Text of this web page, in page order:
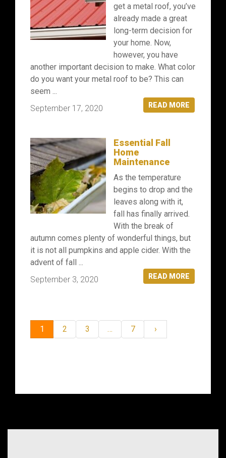
get a metal roof, you’ve
already made a great
long-term decision for
your home. Now,
however, you have
another important decision to make. What color
do you want your metal roof to be? This can
seem ...
READ MORE
September 17, 2020
Essential Fall
Home
Maintenance
As the temperature
begins to drop and the
leaves along with it,
fall has finally arrived.
With the break of
autumn comes plenty of wonderful things, but
it is not all pumpkins and apple cider. With the
advent of fall ...
READ MORE
September 3, 2020
1 2 3 … 7 ›